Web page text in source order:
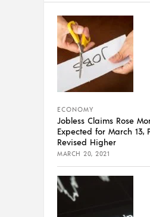
ECONOMY
Jobless Claims Rose
Expected for March 13,
Revised Higher
MARCH 20, 2021